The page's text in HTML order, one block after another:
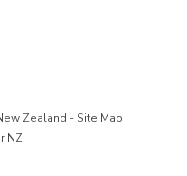
Zealand - Site Map
NZ